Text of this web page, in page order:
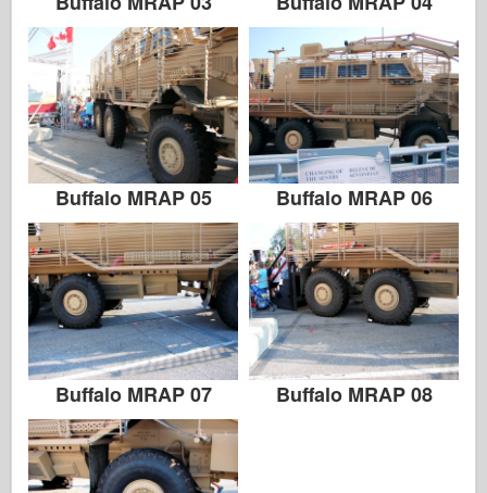
Buffalo MRAP 05 Buffalo MRAP 06
Buffalo MRAP 07 Buffalo MRAP 08